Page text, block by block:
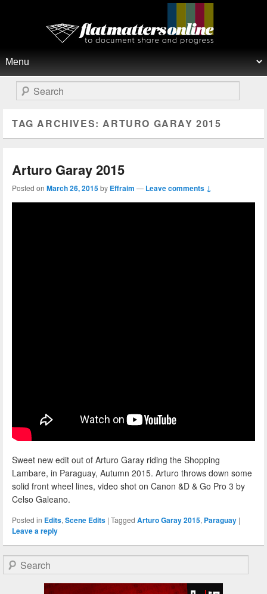
Flat Matters Online
Search
TAG ARCHIVES:ARTURO GARAY 2015
Arturo Garay 2015
Posted on March 26, 2015by Effraim — Leave comments ↓
Sweet new edit out of Arturo Garay riding the Shopping
Lambare, in Paraguay, Autumn 2015. Arturo throws down some
solid front wheel lines, video shot on Canon &D & Go Pro 3 by
Celso Galeano.
Posted in Edits, Scene Edits | Tagged Arturo Garay 2015, Paraguay |
Leave a reply
Search